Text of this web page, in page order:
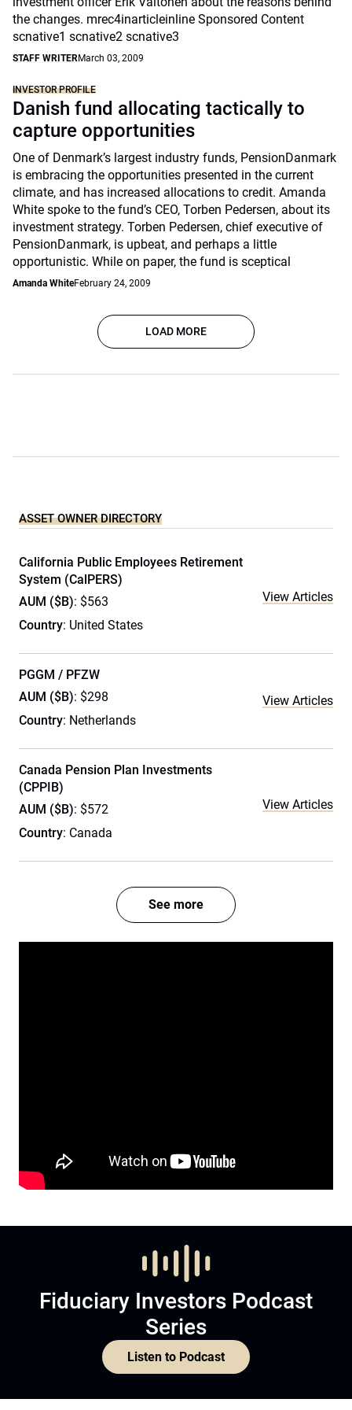
the changes. mrec4inarticleinline Sponsored Content
scnative1 scnative2 scnative3
STAFF WRITERMarch 03, 2009
INVESTOR PROFILE
Danish fund allocating tactically to
capture opportunities
One of Denmark’s largest industry funds, PensionDanmark
is embracing the opportunities presented in the current
climate, and has increased allocations to credit. Amanda
White spoke to the fund’s CEO, Torben Pedersen, about its
investment strategy. Torben Pedersen, chief executive of
PensionDanmark, is upbeat, and perhaps a little
opportunistic. While on paper, the fund is sceptical
Amanda WhiteFebruary 24, 2009
LOAD MORE
ASSET OWNER DIRECTORY
California Public Employees Retirement
System (CalPERS)
AUM ($B): $563
Country: United States
View Articles
PGGM / PFZW
AUM ($B): $298
Country: Netherlands
View Articles
Canada Pension Plan Investments
(CPPIB)
AUM ($B): $572
Country: Canada
View Articles
See more
Fiduciary Investors Podcast
Series
Listen to Podcast